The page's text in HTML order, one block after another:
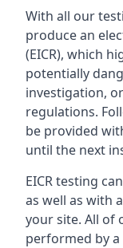
With all our
produce an
(EICR), which
potentially
investigation,
regulations.
be provided
until the next
EICR testing
as well as with
your site. All of
performed by